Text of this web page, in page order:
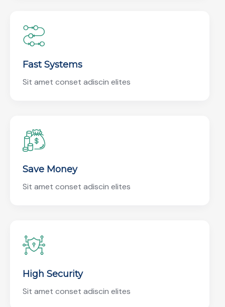
Fast Systems
Sit amet conset adiscin elites
Save Money
Sit amet conset adiscin elites
High Security
Sit amet conset adiscin elites